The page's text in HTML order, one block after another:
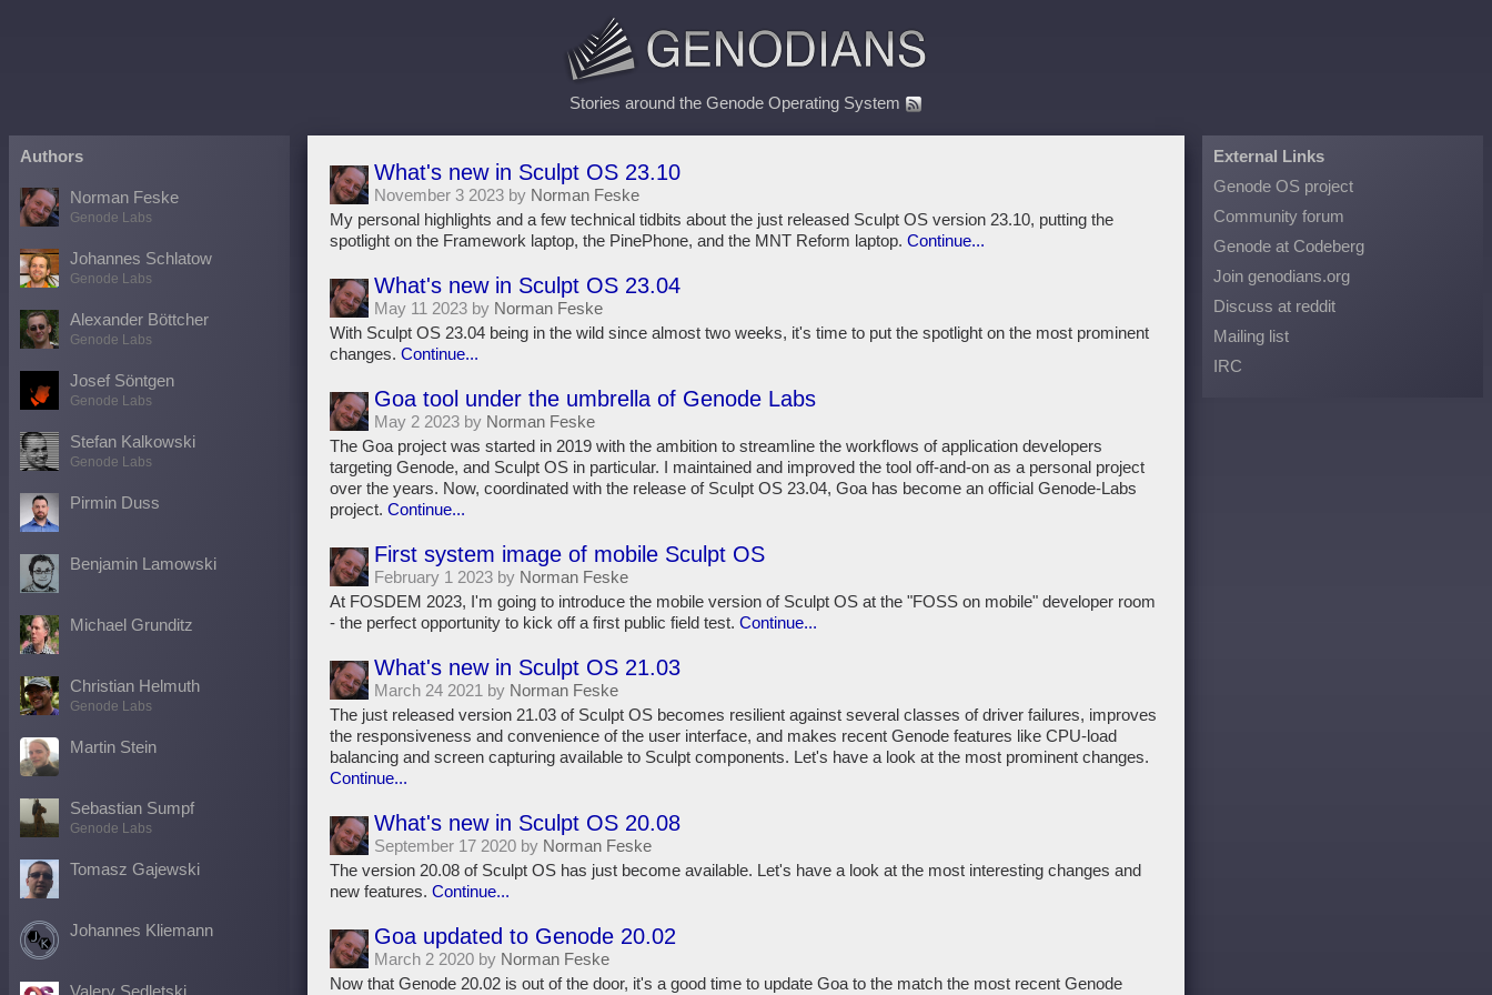
Stories around the Genode Operating System
Authors
Norman Feske
Genode Labs
Johannes Schlatow
Genode Labs
Alexander Böttcher
Genode Labs
Josef Söntgen
Genode Labs
Stefan Kalkowski
Genode Labs
Pirmin Duss
Benjamin Lamowski
Michael Grunditz
Christian Helmuth
Genode Labs
Martin Stein
Sebastian Sumpf
Genode Labs
Tomasz Gajewski
Johannes Kliemann
What's new in Sculpt OS 23.10
November 3 2023 by Norman Feske
My personal highlights and a few technical tidbits about the just released Sculpt OS version 23.10, putting the
spotlight on the Framework laptop, the PinePhone, and the MNT Reform laptop. Continue...
What's new in Sculpt OS 23.04
May 11 2023 by Norman Feske
With Sculpt OS 23.04 being in the wild since almost two weeks, it's time to put the spotlight on the most prominent
changes. Continue...
Goa tool under the umbrella of Genode Labs
May 2 2023 by Norman Feske
The Goa project was started in 2019 with the ambition to streamline the workflows of application developers
targeting Genode, and Sculpt OS in particular. I maintained and improved the tool off-and-on as a personal project
over the years. Now, coordinated with the release of Sculpt OS 23.04, Goa has become an official Genode-Labs
project. Continue...
First system image of mobile Sculpt OS
February 1 2023 by Norman Feske
At FOSDEM 2023, I'm going to introduce the mobile version of Sculpt OS at the "FOSS on mobile" developer room
- the perfect opportunity to kick off a first public field test. Continue...
What's new in Sculpt OS 21.03
March 24 2021 by Norman Feske
The just released version 21.03 of Sculpt OS becomes resilient against several classes of driver failures, improves
the responsiveness and convenience of the user interface, and makes recent Genode features like CPU-load
balancing and screen capturing available to Sculpt components. Let's have a look at the most prominent changes.
Continue...
What's new in Sculpt OS 20.08
September 17 2020 by Norman Feske
The version 20.08 of Sculpt OS has just become available. Let's have a look at the most interesting changes and
new features. Continue...
Goa updated to Genode 20.02
March 2 2020 by Norman Feske
Now that Genode 20.02 is out of the door, it's a good time to update Goa to the match the most recent Genode
External Links
Genode OS project
Community forum
Genode at Codeberg
Join genodians.org
Discuss at reddit
Mailing list
IRC